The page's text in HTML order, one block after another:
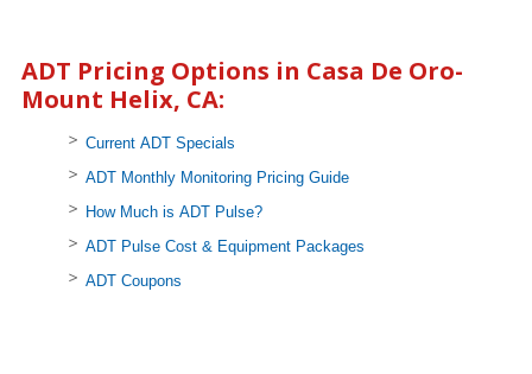
ADT Pricing Options in Casa De Oro-
Mount Helix, CA:
Current ADT Specials
ADT Monthly Monitoring Pricing Guide
How Much is ADT Pulse?
ADT Pulse Cost & Equipment Packages
ADT Coupons